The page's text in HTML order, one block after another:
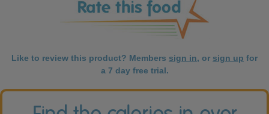
Like to review this product? Members sign in, or sign up for
a 7 day free trial.